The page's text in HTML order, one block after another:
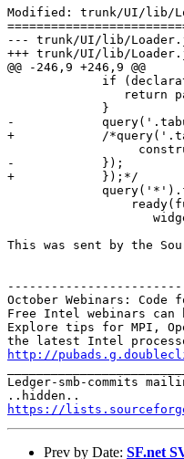
Modified: trunk/UI/lib/
--- trunk/UI/lib/Loader.js	2013-10-02 08:16:13 UTC (rev
+++ trunk/UI/lib/Loader.js	2013-10-02 08:19:34 UTC (rev
@@ -246,9 +246,9 @@
if
return
             }
-
+            /
-            });
+            });*/
This was sent by the
October Webinars: Code
Free Intel webinars can
Explore tips for MPI,
http://
Ledger-smb-commits
https://
Prev by Date: SF.net